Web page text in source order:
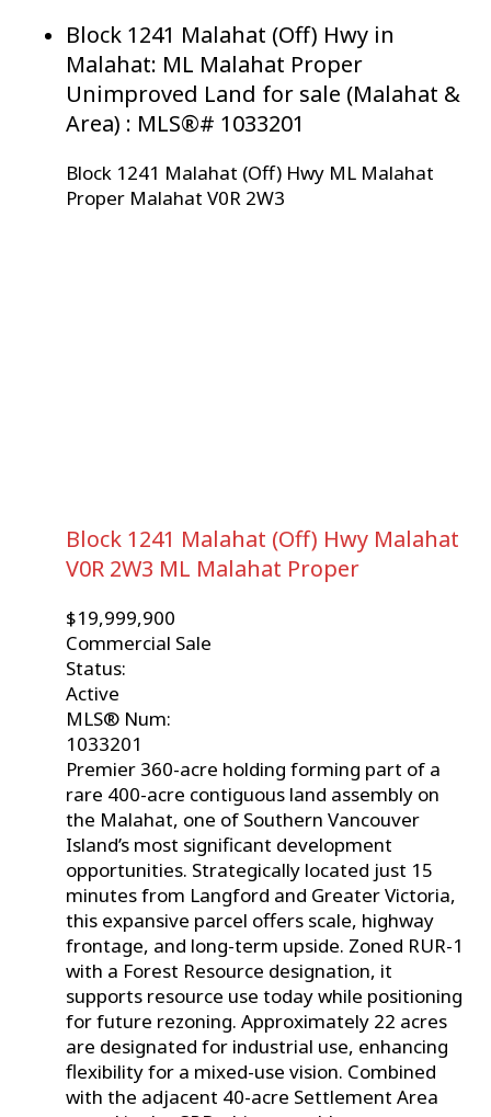
Block 1241 Malahat (Off) Hwy in
Malahat: ML Malahat Proper
Unimproved Land for sale (Malahat &
Area) : MLS®# 1033201
Block 1241 Malahat (Off) Hwy ML Malahat
Proper Malahat V0R 2W3
Block 1241 Malahat (Off) Hwy Malahat
V0R 2W3 ML Malahat Proper
$19,999,900
Commercial Sale
Status:
Active
MLS® Num:
1033201
Premier 360-acre holding forming part of a
rare 400-acre contiguous land assembly on
the Malahat, one of Southern Vancouver
Island’s most significant development
opportunities. Strategically located just 15
minutes from Langford and Greater Victoria,
this expansive parcel offers scale, highway
frontage, and long-term upside. Zoned RUR-1
with a Forest Resource designation, it
supports resource use today while positioning
for future rezoning. Approximately 22 acres
are designated for industrial use, enhancing
flexibility for a mixed-use vision. Combined
with the adjacent 40-acre Settlement Area